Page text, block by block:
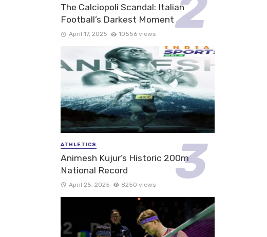
The Calciopoli Scandal: Italian
Football’s Darkest Moment
April 17, 2025 10556 views
ATHLETICS
Animesh Kujur’s Historic 200m
National Record
April 25, 2025 8250 views